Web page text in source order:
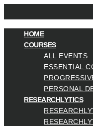
HOME
COURSES
ALL EVENTS
ESSENTIAL
PERSONAL
RESEARCHLYTICS